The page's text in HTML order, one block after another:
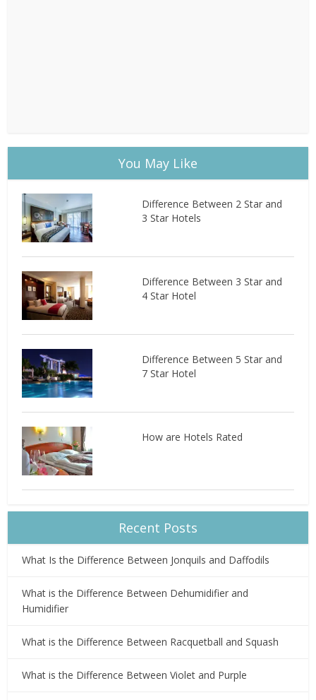
You May Like
Difference Between 2 Star and
3 Star Hotels
Difference Between 3 Star and
4 Star Hotel
Difference Between 5 Star and
7 Star Hotel
How are Hotels Rated
Recent Posts
What Is the Difference Between Jonquils and Daffodils
What is the Difference Between Dehumidifier and
Humidifier
What is the Difference Between Racquetball and Squash
What is the Difference Between Violet and Purple